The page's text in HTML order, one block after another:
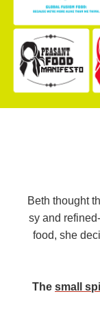
Beth thought
sy and
food, she
The small